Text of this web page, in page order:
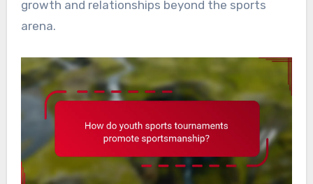
growth and relationships beyond the sports
arena.